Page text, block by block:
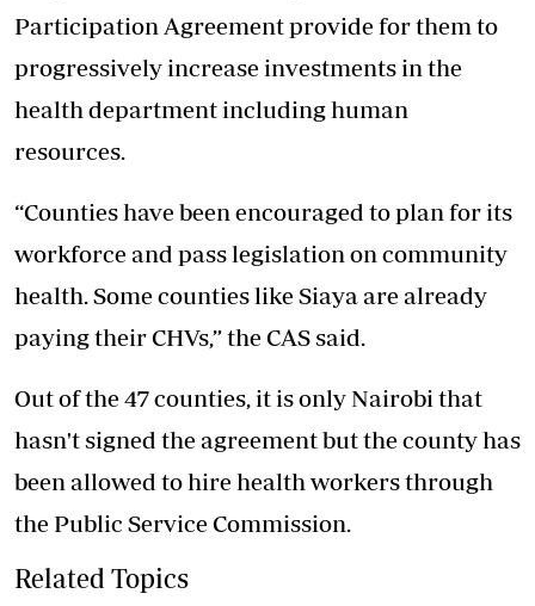
Participation Agreement provide for them to
progressively increase investments in the
health department including human
resources.
“Counties have been encouraged to plan for its
workforce and pass legislation on community
health. Some counties like Siaya are already
paying their CHVs,” the CAS said.
Out of the 47 counties, it is only Nairobi that
hasn't signed the agreement but the county has
been allowed to hire health workers through
the Public Service Commission.
Related Topics